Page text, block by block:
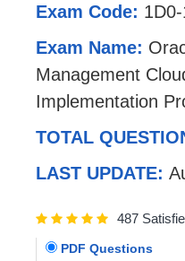
Exam Code:
Exam Name:
Management
Implementation
TOTAL
LAST UPDATE:
487
PDF Questions